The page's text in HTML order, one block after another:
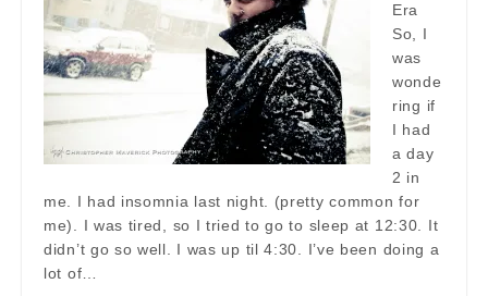
Era
So, I
was
wonde
ring if
I had
a day
2 in
me. I had insomnia last night. (pretty common for
me). I was tired, so I tried to go to sleep at 12:30. It
didn’t go so well. I was up til 4:30. I’ve been doing a
lot of…